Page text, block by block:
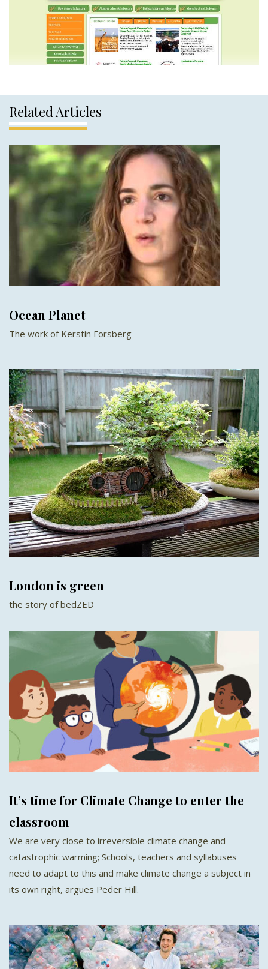
Related Articles
Ocean Planet
The work of Kerstin Forsberg
London is green
the story of bedZED
It’s time for Climate Change to enter the
classroom
We are very close to irreversible climate change and
catastrophic warming; Schools, teachers and syllabuses
need to adapt to this and make climate change a subject in
its own right, argues Peder Hill.